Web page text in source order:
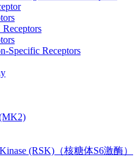
Specific Receptors
(RSK)（核糖体S6激酶）